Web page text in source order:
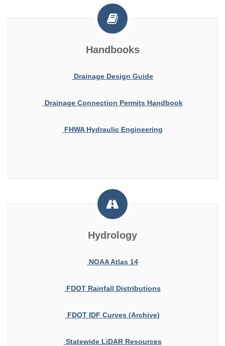
Handbooks
Drainage Design Guide
Drainage Connection Permits Handbook
FHWA Hydraulic Engineering
Hydrology
NOAA Atlas 14
FDOT Rainfall Distributions
FDOT IDF Curves (Archive)
Statewide LiDAR Resources